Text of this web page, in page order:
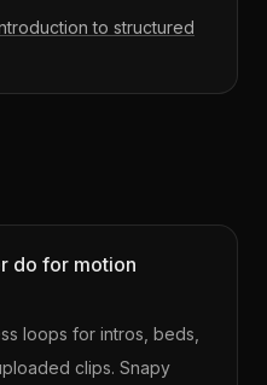
to structured
do for motion
loops for intros, beds,
clips. Snapy